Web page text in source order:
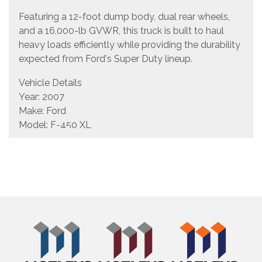
Featuring a 12-foot dump body, dual rear wheels,
and a 16,000-lb GVWR, this truck is built to haul
heavy loads efficiently while providing the durability
expected from Ford's Super Duty lineup.
Vehicle Details
Year: 2007
Make: Ford
Model: F-450 XL